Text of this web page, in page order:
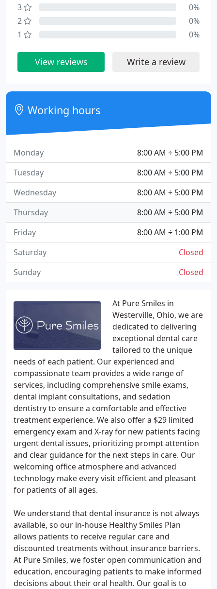
At Pure Smiles in
Westerville, Ohio, we are
dedicated to delivering
exceptional dental care
tailored to the unique
needs of each patient. Our experienced and
compassionate team provides a wide range of
services, including comprehensive smile exams,
dental implant consultations, and sedation
dentistry to ensure a comfortable and effective
treatment experience. We also offer a $29 limited
emergency exam and X-ray for new patients facing
urgent dental issues, prioritizing prompt attention
and clear guidance for the next steps in care. Our
welcoming office atmosphere and advanced
technology make every visit efficient and pleasant
for patients of all ages.
We understand that dental insurance is not always
available, so our in-house Healthy Smiles Plan
allows patients to receive regular care and
discounted treatments without insurance barriers.
At Pure Smiles, we foster open communication and
education, encouraging patients to make informed
decisions about their oral health. Our goal is to
3
0%
2
0%
1
0%
View reviews Write a review
Working hours
8:00 AM ÷ 5:00 PM
Monday
8:00 AM ÷ 5:00 PM
Tuesday
8:00 AM ÷ 5:00 PM
Wednesday
8:00 AM ÷ 5:00 PM
Thursday
8:00 AM ÷ 1:00 PM
Friday
Closed
Saturday
Closed
Sunday